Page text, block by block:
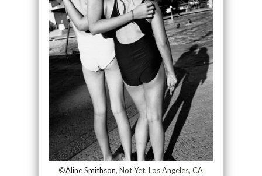
©Aline Smithson, Not Yet, Los Angeles, CA